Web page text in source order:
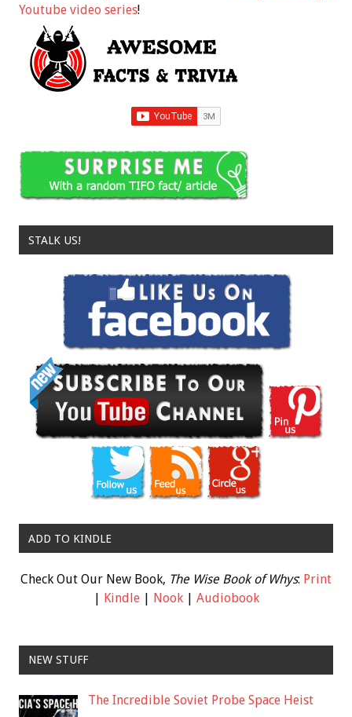
Youtube video series!
STALK US!
ADD TO KINDLE
Check Out Our New Book, The Wise Book of Whys: Print
| Kindle| Nook| Audiobook
NEW STUFF
The Incredible Soviet Probe Space Heist